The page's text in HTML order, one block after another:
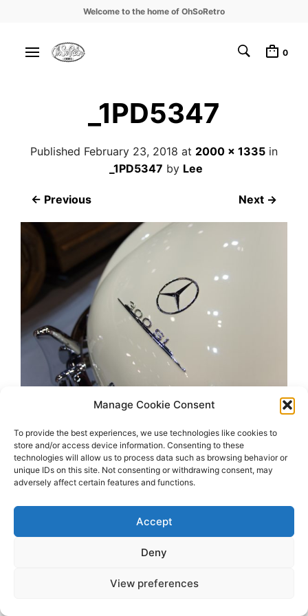
Manage Cookie Consent
To provide the best experiences, we use technologies like cookies to
store and/or access device information. Consenting to these
technologies will allow us to process data such as browsing behavior or
unique IDs on this site. Not consenting or withdrawing consent, may
adversely affect certain features and functions.
Accept
Deny
View preferences
Welcome to the home of OhSoRetro
0
_1PD5347
Published February 23, 2018 at 2000 × 1335 in
_1PD5347 by Lee
← Previous Next →
2026 OhSoRetro